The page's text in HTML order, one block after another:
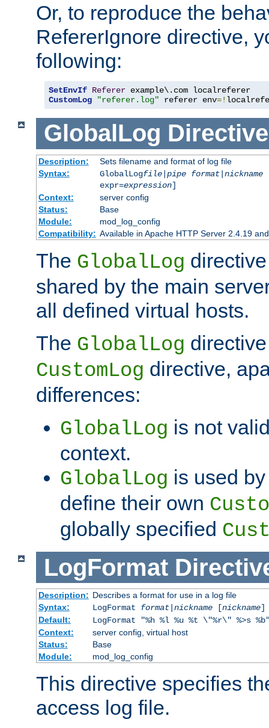
Or, to reproduce the
RefererIgnore directive,
following:
SetEnvIf Referer
CustomLog
"referer.log" referer env=!
GlobalLog Directive
Description:
Sets filename and format of log file
Syntax:
GlobalLogfile| pipe format| nickname
expr=expression]
Context:
server config
Status:
Base
Module:
mod_log_config
Compatibility: Available in Apache HTTP Server 2.4.19
The GlobalLog
shared by the main
all defined virtual hosts.
The GlobalLog
CustomLog directive,
differences:
GlobalLog is not
context.
GlobalLog is used
define their own
globally specified
LogFormat
Description: Describes a format for use in a log file
Syntax:
LogFormat format| nickname[nickname]
Default:
LogFormat "%h %l %u %t \"%r\" %>s
Context:
server config, virtual host
Status:
Base
Module:
mod_log_config
This directive specifies
access log file.